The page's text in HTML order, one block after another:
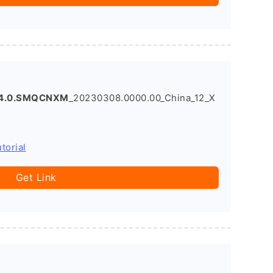
_20230308.0000.00_China_12_X
Get Link